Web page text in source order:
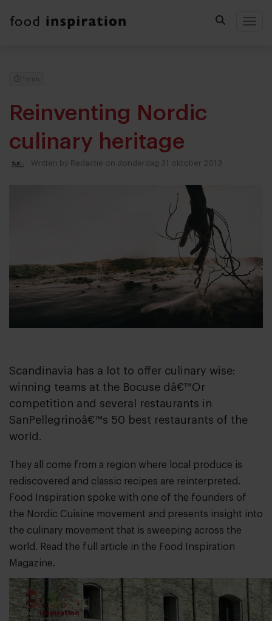
1 min
Reinventing Nordic
culinary heritage
Written by Redactie on donderdag 31 oktober 2013
Scandinavia has a lot to offer culinary wise:
winning teams at the Bocuse dâ€™Or
competition and several restaurants in
SanPellegrinoâ€™s 50 best restaurants of the
world.
They all come from a region where local produce is
rediscovered and classic recipes are reinterpreted.
Food Inspiration spoke with one of the founders of
the Nordic Cuisine movement and presents insight into
the culinary movement that is sweeping across the
world. Read the full article in the Food Inspiration
Magazine.